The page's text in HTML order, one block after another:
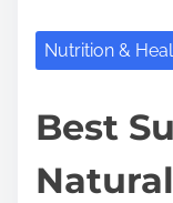
Nutrition &
Best